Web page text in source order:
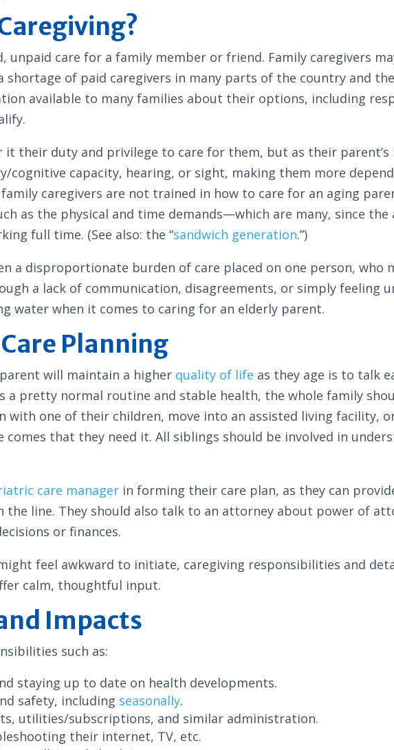
unpaid care for a family member or friend. Family caregivers
shortage of paid caregivers in many parts of the country and
available to many families about their options, including
their duty and privilege to care for them, but as their parent’s
capacity, hearing, or sight, making them more
caregivers are not trained in how to care for an aging
as the physical and time demands—which are many, since the
full time. (See also: the “sandwich generation.”)
a disproportionate burden of care placed on one person, who
a lack of communication, disagreements, or simply feeling
water when it comes to caring for an elderly parent.
Planning
will maintain a higher quality of life as they age is to talk
a pretty normal routine and stable health, the whole family
with one of their children, move into an assisted living facility,
comes that they need it. All siblings should be involved in
care manager in forming their care plan, as they can
line. They should also talk to an attorney about power of
or finances.
feel awkward to initiate, caregiving responsibilities and
calm, thoughtful input.
Impacts
such as:
staying up to date on health developments.
safety, including seasonally.
utilities/subscriptions, and similar administration.
their internet, TV, etc.